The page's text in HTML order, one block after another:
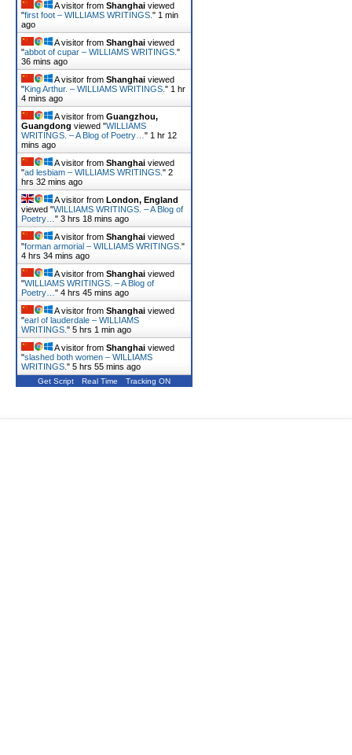
A visitor from Shanghai viewed
"first foot – WILLIAMS WRITINGS. " 1 min
ago
A visitor from Shanghai viewed
"abbot of cupar – WILLIAMS WRITINGS. "
36 mins ago
A visitor from Shanghai viewed
"King Arthur. – WILLIAMS WRITINGS. " 1 hr
4 mins ago
A visitor from Guangzhou,
Guangdong viewed "WILLIAMS
WRITINGS. – A Blog of Poetry… " 1 hr 12
mins ago
A visitor from Shanghai viewed
"ad lesbiam – WILLIAMS WRITINGS. " 2
hrs 32 mins ago
A visitor from London, England
viewed "WILLIAMS WRITINGS. – A Blog of
Poetry… " 3 hrs 18 mins ago
A visitor from Shanghai viewed
"forman armorial – WILLIAMS WRITINGS. "
4 hrs 34 mins ago
A visitor from Shanghai viewed
"WILLIAMS WRITINGS. – A Blog of
Poetry… " 4 hrs 46 mins ago
A visitor from Shanghai viewed
"earl of lauderdale – WILLIAMS
WRITINGS. " 5 hrs 1 min ago
A visitor from Shanghai viewed
"slashed both women – WILLIAMS
WRITINGS. " 5 hrs 55 mins ago
Get Script Real Time Tracking ON